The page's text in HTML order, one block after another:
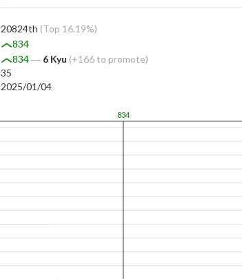
20824th (Top 16.19%)
834
834― 6 Kyu (+166 to promote)
35
2025/01/04